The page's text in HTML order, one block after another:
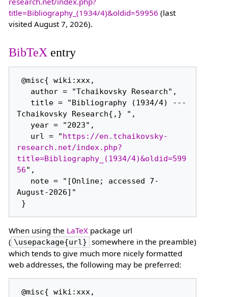
title=Bibliography_(1934/4)&oldid=59956 (last
visited August 7, 2026).
BibTeX entry
@misc{ wiki:xxx,
Tchaikovsky Research{,} ",
   url = "
https://en.tchaikovsky-
research.net/index.php?
title=Bibliography_(1934/4)&oldid=599
56",
August-2026]"
When using the LaTeXpackage url
( \usepackage{url} somewhere in the preamble)
which tends to give much more nicely formatted
web addresses, the following may be preferred:
@misc{ wiki:xxx,